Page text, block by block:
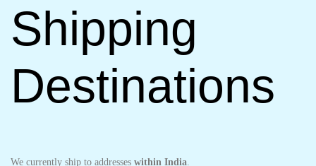
Shipping
Destinations
We currently ship to addresses within India